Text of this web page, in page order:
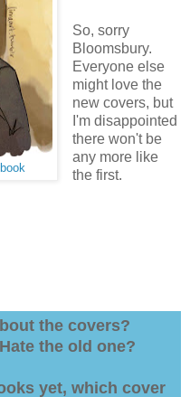
So, sorry
Bloomsbury.
Everyone else
might love the
new covers, but
I'm disappointed
there won't be
any more like
the first.
the covers?
the old one?
yet, which cover